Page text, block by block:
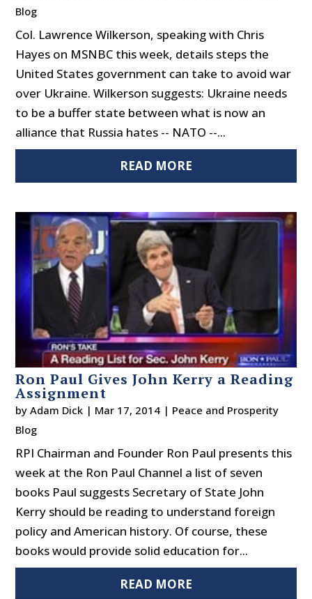
Blog
Col. Lawrence Wilkerson, speaking with Chris
Hayes on MSNBC this week, details steps the
United States government can take to avoid war
over Ukraine. Wilkerson suggests: Ukraine needs
to be a buffer state between what is now an
alliance that Russia hates -- NATO --...
READ MORE
Ron Paul Gives John Kerry a Reading
Assignment
byAdam Dick | Mar 17, 2014 | Peace and Prosperity
Blog
RPI Chairman and Founder Ron Paul presents this
week at the Ron Paul Channel a list of seven
books Paul suggests Secretary of State John
Kerry should be reading to understand foreign
policy and American history. Of course, these
books would provide solid education for...
READ MORE